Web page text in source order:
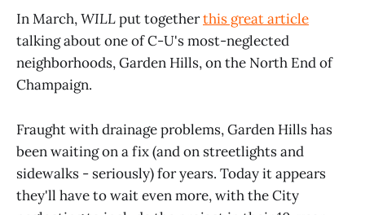
In March,WILLput togetherthis great article
talking about one of C-U's most-neglected
neighborhoods, Garden Hills, on the North End of
Champaign.
Fraught with drainage problems, Garden Hills has
been waiting on a fix (and on streetlights and
sidewalks - seriously) for years. Today it appears
they'll have to wait even more, with the City